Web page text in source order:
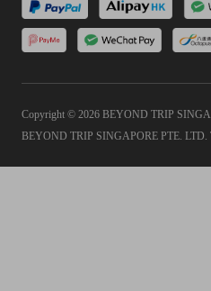
Copyright © 2026 BEYOND TRIP
BEYOND TRIP SINGAPORE PTE. LTD.